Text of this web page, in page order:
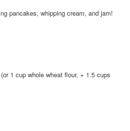
pancakes, whipping cream, and jam!
1 cup whole wheat flour, + 1.5 cups